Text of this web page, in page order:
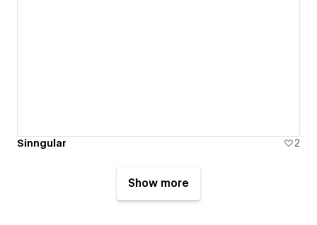
Sinngular 2
Show more